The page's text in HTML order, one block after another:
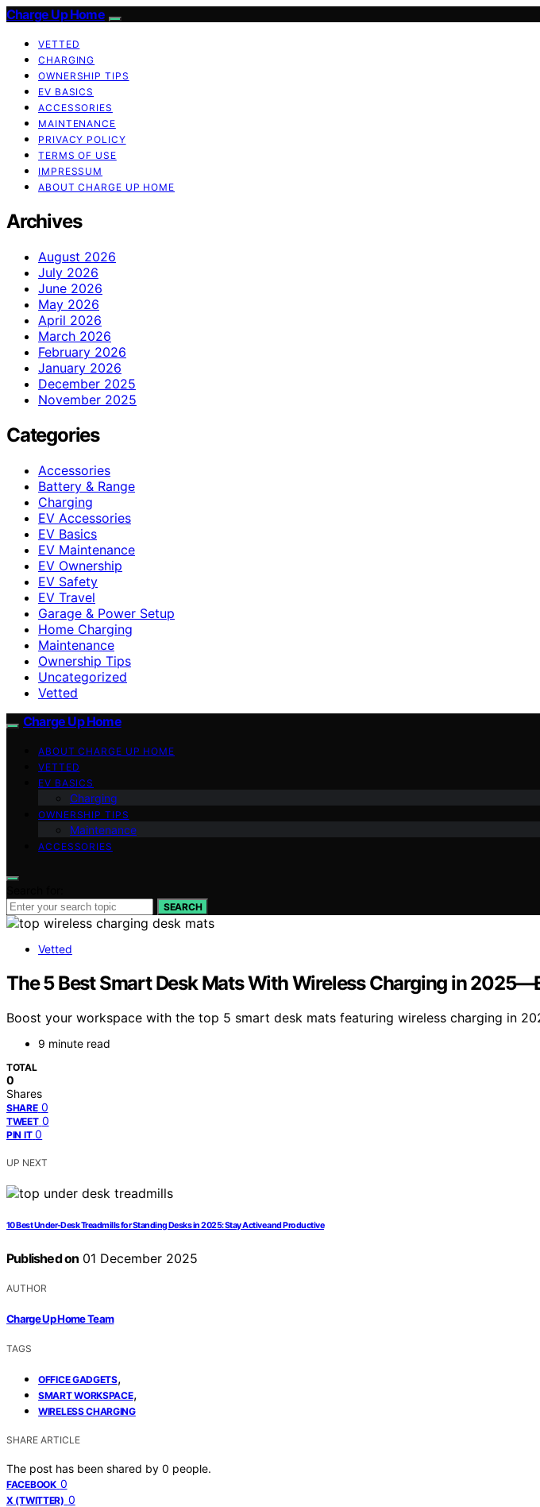
Charge Up Home
VETTED
CHARGING
OWNERSHIP TIPS
EV BASICS
ACCESSORIES
MAINTENANCE
PRIVACY POLICY
TERMS OF USE
IMPRESSUM
ABOUT CHARGE UP HOME
Archives
August 2026
July 2026
June 2026
May 2026
April 2026
March 2026
February 2026
January 2026
December 2025
November 2025
Categories
Accessories
Battery & Range
Charging
EV Accessories
EV Basics
EV Maintenance
EV Ownership
EV Safety
EV Travel
Garage & Power Setup
Home Charging
Maintenance
Ownership Tips
Uncategorized
Vetted
Charge Up Home
ABOUT CHARGE UP HOME
VETTED
EV BASICS
Charging
OWNERSHIP TIPS
Maintenance
ACCESSORIES
SEARCH
Vetted
The 5 Best Smart Desk Mats With Wireless Charging in
Boost your workspace with the top 5 smart desk mats featuring wireless charging in
9 minute read
TOTAL
0
Shares
SHARE 0
TWEET 0
PIN IT 0
UP NEXT
10 Best Under-Desk Treadmills for Standing Desks in 2025: Stay Active and Productive
Published on 01 December 2025
AUTHOR
Charge Up Home Team
TAGS
OFFICE GADGETS,
SMART WORKSPACE,
WIRELESS CHARGING
SHARE ARTICLE
The post has been shared by 0 people.
FACEBOOK 0
X (TWITTER) 0